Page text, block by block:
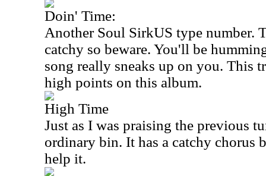
Doin' Time:
Another Soul SirkUS type number.
catchy so beware. You'll be
song really sneaks up on you. This
high points on this album.
High Time
Just as I was praising the previous
ordinary bin. It has a catchy chorus
help it.